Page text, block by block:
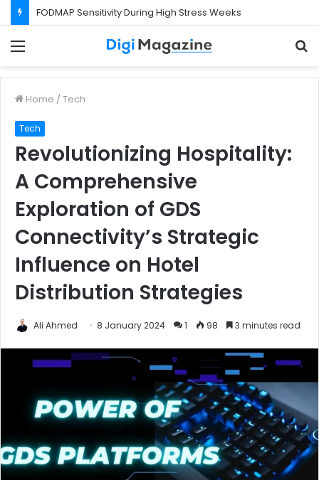
FODMAP Sensitivity During High Stress Weeks
Home / Tech
Tech
Revolutionizing Hospitality:
A Comprehensive
Exploration of GDS
Connectivity’s Strategic
Influence on Hotel
Distribution Strategies
Ali Ahmed 8 January 2024 1 98 3 minutes read